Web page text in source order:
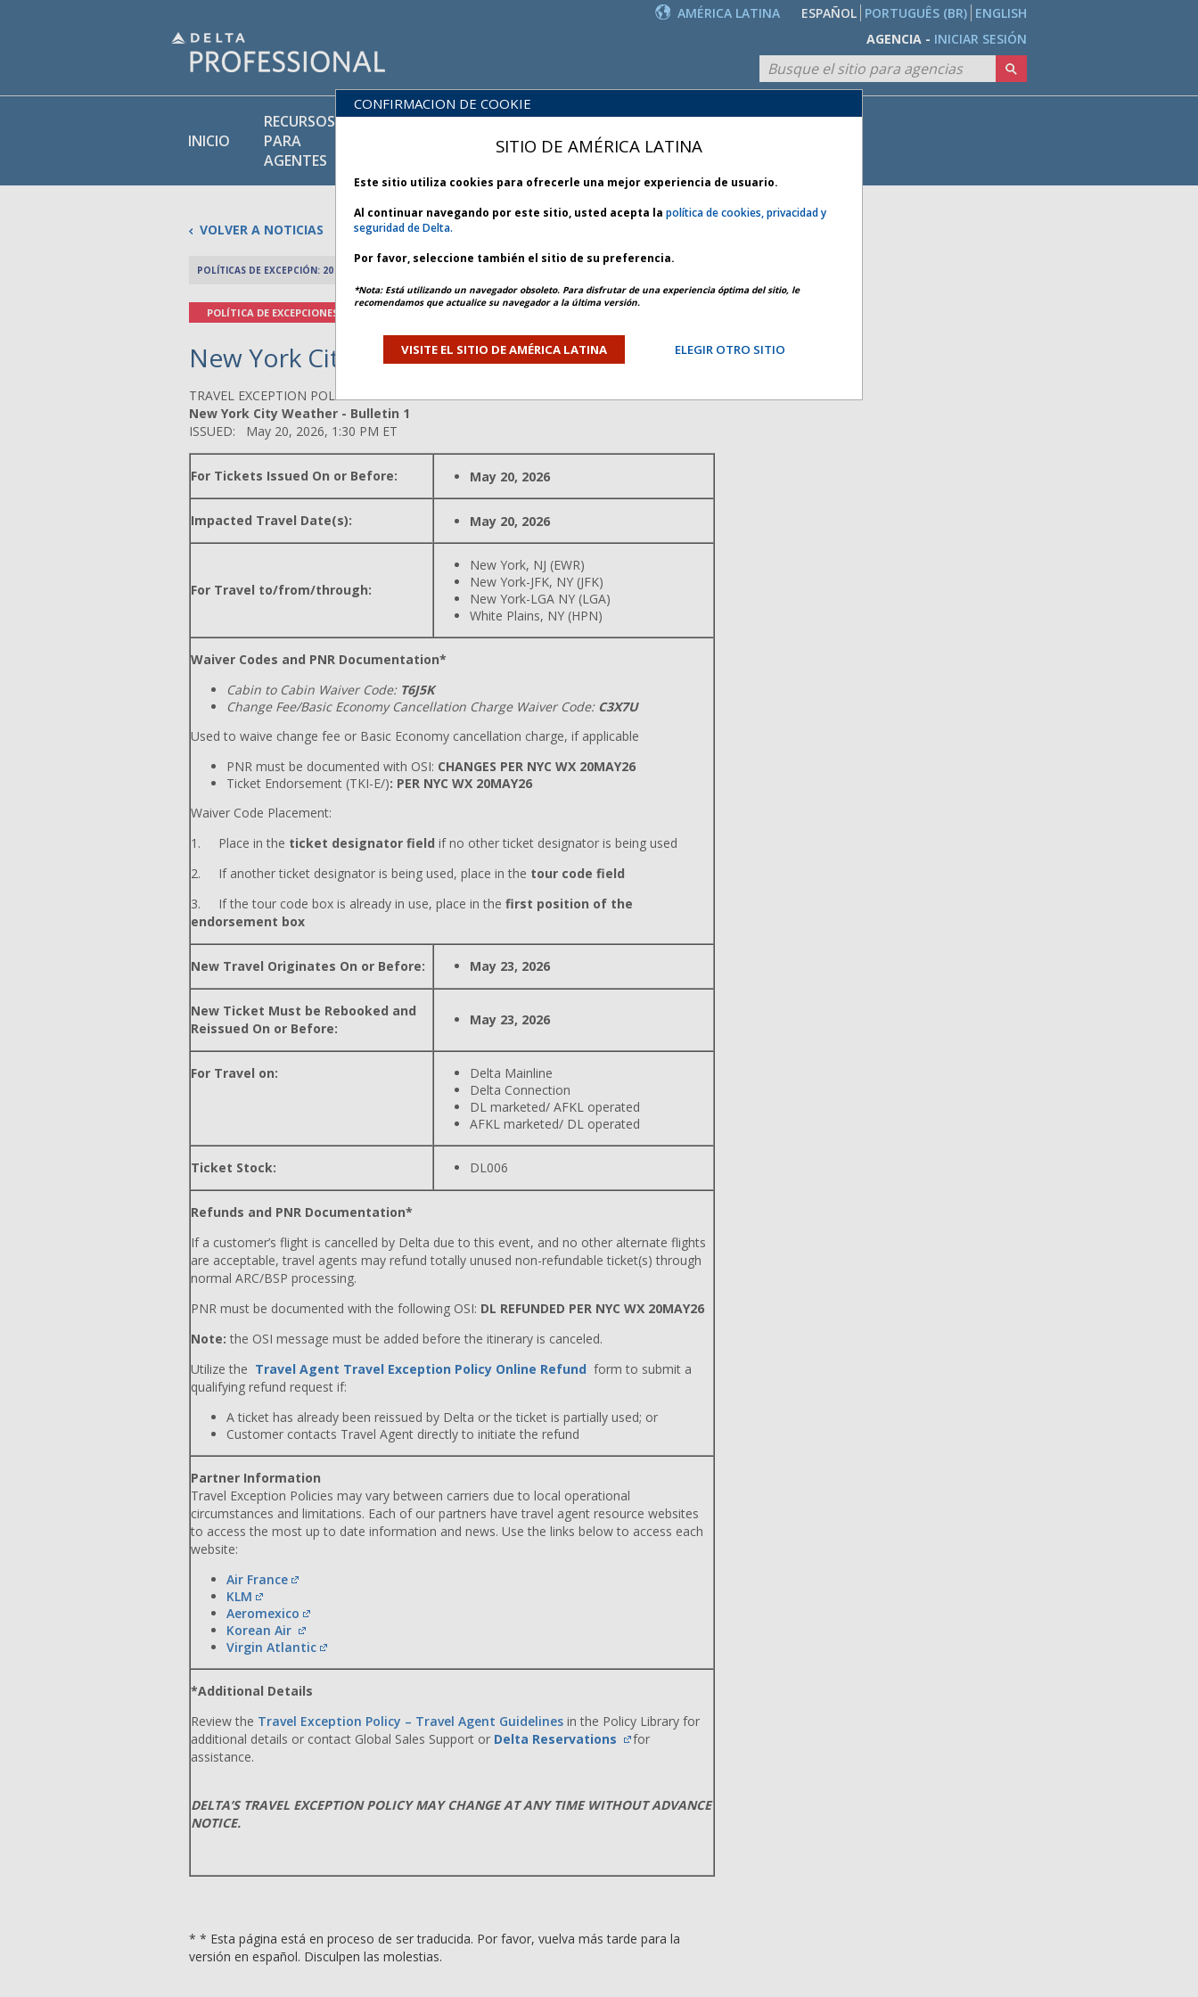
ENGLISH
PORTUGUÊS (BR)
ESPAÑOL
AMÉRICA LATINA
INICIAR SESIÓN
AGENCIA -
INICIO
RECURSOS
PARA
AGENTES
PRODUCTOS
Y
NOTICIAS
VOLVER A NOTICIAS
POLÍTICAS DE EXCEPCIÓN: 20 MAYO 2026
POLÍTICA DE EXCEPCIONES
New York City Weather - Bulletin 1 *
TRAVEL EXCEPTION POLICY ADVISORY
New York City Weather - Bulletin 1
ISSUED: May 20, 2026, 1:30 PM ET
For Tickets Issued On or Before: May 20, 2026
Impacted Travel Date(s): May 20, 2026
For Travel to/from/through:
New York, NJ (EWR)
New York-JFK, NY (JFK)
New York-LGA NY (LGA)
White Plains, NY (HPN)
Waiver Codes and PNR Documentation*
Cabin to Cabin Waiver Code:T6J5K
Change Fee/Basic Economy Cancellation Charge Waiver Code: C3X7U
Used to waive change fee or Basic Economy cancellation charge, if applicable
PNR must be documented with OSI: CHANGES PER NYC WX 20MAY26
Ticket Endorsement (TKI-E/): PER NYC WX 20MAY26
Waiver Code Placement:
1. Place in the ticket designator field if no other ticket designator is being used
2. If another ticket designator is being used, place in the tour code field
3. If the tour code box is already in use, place in the first position of the
endorsement box
New Travel Originates On or Before: May 23, 2026
New Ticket Must be Rebooked and
Reissued On or Before:
May 23, 2026
For Travel on:
Delta Mainline
Delta Connection
DL marketed/ AFKL operated
AFKL marketed/ DL operated
Ticket Stock: DL006
Refunds and PNR Documentation*
If a customer’s flight is cancelled by Delta due to this event, and no other alternate flights
are acceptable, travel agents may refund totally unused non-refundable ticket(s) through
normal ARC/BSP processing.
PNR must be documented with the following OSI: DL REFUNDED PER NYC WX 20MAY26
Note: the OSI message must be added before the itinerary is canceled.
Utilize the Travel Agent Travel Exception Policy Online Refund form to submit a
qualifying refund request if:
A ticket has already been reissued by Delta or the ticket is partially used; or
Customer contacts Travel Agent directly to initiate the refund
Partner Information
Travel Exception Policies may vary between carriers due to local operational
circumstances and limitations. Each of our partners have travel agent resource websites
to access the most up to date information and news. Use the links below to access each
website:
Air France
KLM
Aeromexico
Korean Air
Virgin Atlantic
*Additional Details
Review the Travel Exception Policy – Travel Agent Guidelines in the Policy Library for
additional details or contact Global Sales Support or Delta Reservations
for
assistance.
DELTA’S TRAVEL EXCEPTION POLICY MAY CHANGE AT ANY TIME WITHOUT ADVANCE
NOTICE.
* * Esta página está en proceso de ser traducida. Por favor, vuelva más tarde para la
versión en español. Disculpen las molestias.
CONFIRMACION DE COOKIE
SITIO DE AMÉRICA LATINA
Este sitio utiliza cookies para ofrecerle una mejor experiencia de usuario.
Al continuar navegando por este sitio, usted acepta la política de cookies, privacidad y
seguridad de Delta.
Por favor, seleccione también el sitio de su preferencia.
*Nota: Está utilizando un navegador obsoleto. Para disfrutar de una experiencia óptima del sitio, le
recomendamos que actualice su navegador a la última versión.
VISITE EL SITIO DE AMÉRICA LATINA ELEGIR OTRO SITIO